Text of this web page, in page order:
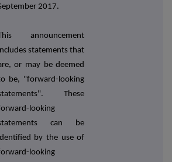
2017.
announcement
statements that
or may be deemed
be, "forward-looking
These
looking
can be
by the use of
looking